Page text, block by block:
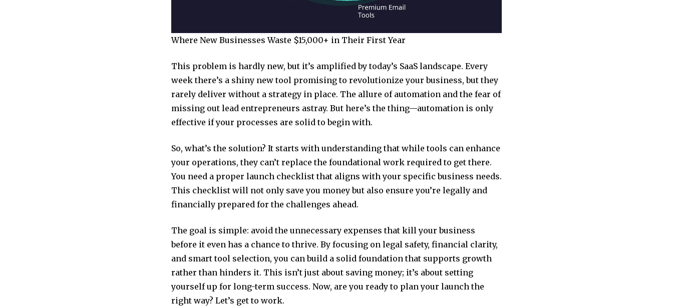
Where New Businesses Waste $15,000+ in Their First Year
This problem is hardly new, but it’s amplified by today’s SaaS landscape. Every
week there’s a shiny new tool promising to revolutionize your business, but they
rarely deliver without a strategy in place. The allure of automation and the fear of
missing out lead entrepreneurs astray. But here’s the thing—automation is only
effective if your processes are solid to begin with.
So, what’s the solution? It starts with understanding that while tools can enhance
your operations, they can’t replace the foundational work required to get there.
You need a proper launch checklist that aligns with your specific business needs.
This checklist will not only save you money but also ensure you’re legally and
financially prepared for the challenges ahead.
The goal is simple: avoid the unnecessary expenses that kill your business
before it even has a chance to thrive. By focusing on legal safety, financial clarity,
and smart tool selection, you can build a solid foundation that supports growth
rather than hinders it. This isn’t just about saving money; it’s about setting
yourself up for long-term success. Now, are you ready to plan your launch the
right way? Let’s get to work.